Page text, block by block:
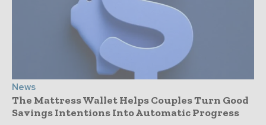
News
The Mattress Wallet Helps Couples Turn Good
Savings Intentions Into Automatic Progress